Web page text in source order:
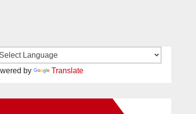
by Translate